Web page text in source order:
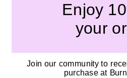
Quick links
Enjoy
your
Join our community to
purchase at